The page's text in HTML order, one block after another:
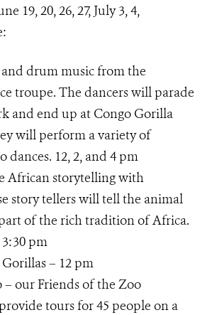
19, 20, 26, 27, July 3, 4,
drum music from the
troupe. The dancers will parade
and end up at Congo Gorilla
will perform a variety of
dances. 12, 2, and 4 pm
African storytelling with
story tellers will tell the animal
of the rich tradition of Africa.
3:30 pm
– 12 pm
our Friends of the Zoo
tours for 45 people on a